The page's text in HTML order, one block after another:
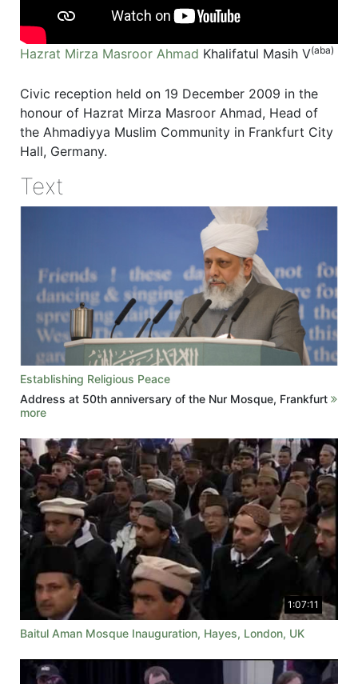
Hazrat Mirza Masroor Ahmad Khalifatul Masih V(aba)
Civic reception held on 19 December 2009 in the
honour of Hazrat Mirza Masroor Ahmad, Head of
the Ahmadiyya Muslim Community in Frankfurt City
Hall, Germany.
Text
Establishing Religious Peace
Address at 50th anniversary of the Nur Mosque, Frankfurt
more
1:07:11
Baitul Aman Mosque Inauguration, Hayes, London, UK